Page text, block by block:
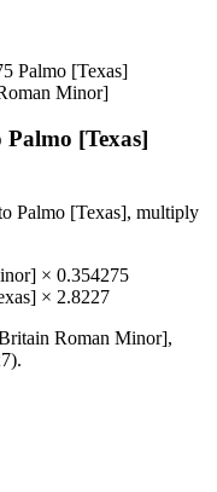
Palmo [Texas]
Minor]
Palmo [Texas]
Palmo [Texas], multiply
× 0.354275
× 2.8227
Roman Minor],
).